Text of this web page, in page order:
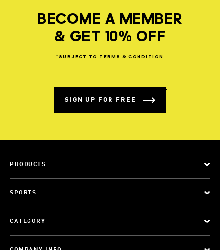
BECOME A MEMBER
& GET 10% OFF
*SUBJECT TO TERMS & CONDITION
SIGN UP FOR FREE
PRODUCTS
SPORTS
CATEGORY